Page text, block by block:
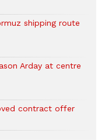
shipping route
Arday at centre
contract offer